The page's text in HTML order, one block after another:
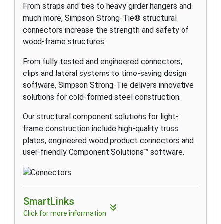
From straps and ties to heavy girder hangers and
much more, Simpson Strong-Tie® structural
connectors increase the strength and safety of
wood-frame structures.
From fully tested and engineered connectors,
clips and lateral systems to time-saving design
software, Simpson Strong-Tie delivers innovative
solutions for cold-formed steel construction.
Our structural component solutions for light-
frame construction include high-quality truss
plates, engineered wood product connectors and
user-friendly Component Solutions™ software.
SmartLinks
Click for more information